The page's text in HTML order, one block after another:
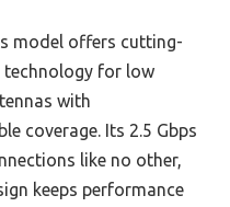
model offers cutting-
technology for low
with
coverage. Its 2.5 Gbps
like no other,
keeps performance